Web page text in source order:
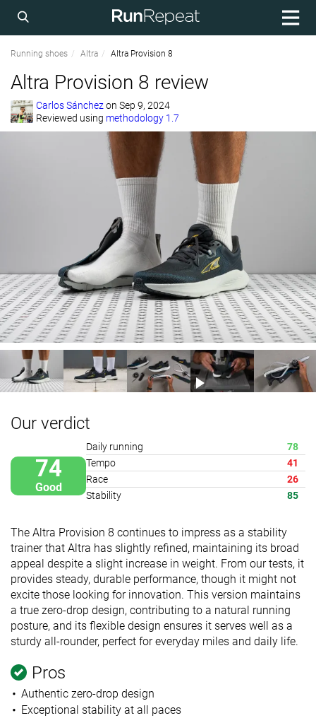
Running shoes Altra Altra Provision 8
Altra Provision 8 review
Carlos Sánchezon Sep 9, 2024
Reviewed using methodology 1.7
Our verdict
74
Good
Daily running
78
Tempo
41
Race
26
Stability
85
The Altra Provision 8 continues to impress as a stability
trainer that Altra has slightly refined, maintaining its broad
appeal despite a slight increase in weight. From our tests, it
provides steady, durable performance, though it might not
excite those looking for innovation. This version maintains
a true zero-drop design, contributing to a natural running
posture, and its flexible design ensures it serves well as a
sturdy all-rounder, perfect for everyday miles and daily life.
Pros
Authentic zero-drop design
Exceptional stability at all paces